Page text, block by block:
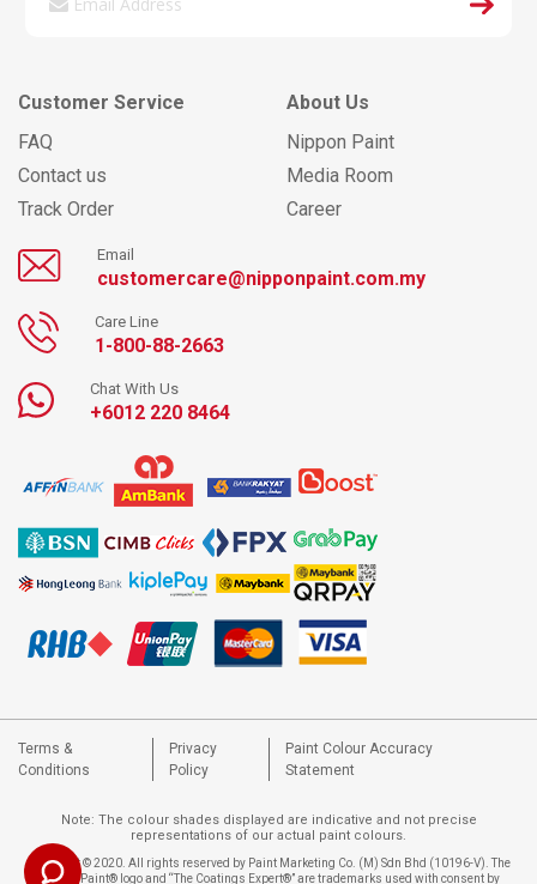
Customer Service
FAQ
Contact us
Track Order
About Us
Nippon Paint
Media Room
Career
Email
customercare@nipponpaint.com.my
Care Line
1-800-88-2663
Chat With Us
+6012 220 8464
Terms &
Conditions
Privacy
Policy
Paint Colour Accuracy
Statement
Note: The colour shades displayed are indicative and not precise
representations of our actual paint colours.
Copyright © 2020. All rights reserved by Paint Marketing Co. (M) Sdn Bhd (10196-V). The
Nippon Paint® logo and “The Coatings Expert®” are trademarks used with consent by